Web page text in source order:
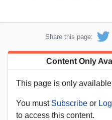
Share this page:
Content Only
This page is only
You must Subscribe or
to access this content.